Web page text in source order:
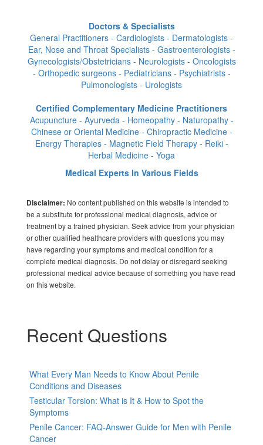
Doctors & Specialists
General Practitioners - Cardiologists - Dermatologists -
Ear, Nose and Throat Specialists - Gastroenterologists -
Gynecologists/Obstetricians - Neurologists - Oncologists
- Orthopedic surgeons - Pediatricians - Psychiatrists -
Pulmonologists - Urologists
Certified Complementary Medicine Practitioners
Acupuncture - Ayurveda - Homeopathy - Naturopathy -
Chinese or Oriental Medicine - Chiropractic Medicine -
Energy Therapies - Magnetic Field Therapy - Reiki -
Herbal Medicine - Yoga
Medical Experts In Various Fields
Disclaimer: No content published on this website is intended to
be a substitute for professional medical diagnosis, advice or
treatment by a trained physician. Seek advice from your physician
or other qualified healthcare providers with questions you may
have regarding your symptoms and medical condition for a
complete medical diagnosis. Do not delay or disregard seeking
professional medical advice because of something you have read
on this website.
Recent Questions
What Every Man Needs to Know About Penile
Conditions and Diseases
Testicular Torsion: What is It & How to Spot the
Symptoms
Penile Cancer: FAQ-Answer Guide for Men with Penile
Cancer